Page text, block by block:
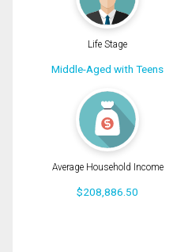
Life Stage
Middle-Aged with Teens
Average Household Income
$208,886.50